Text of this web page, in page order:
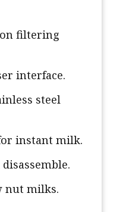
filtering
interface.
steel
instant milk.
nut milks.